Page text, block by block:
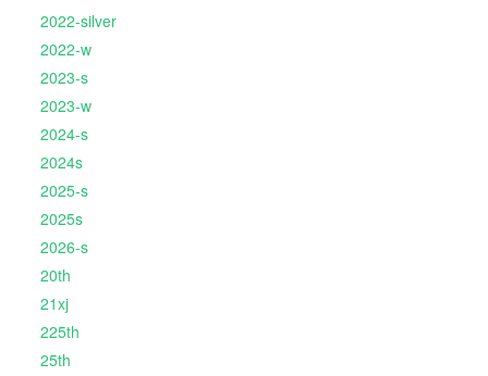
2022-silver
2022-w
2023-s
2023-w
2024-s
2024s
2025-s
2025s
2026-s
20th
21xj
225th
25th